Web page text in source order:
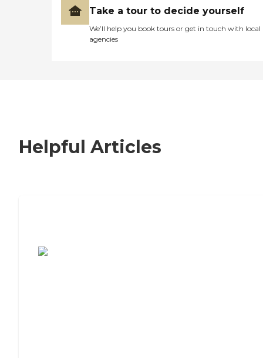
Take a tour to decide yourself
We’ll help you book tours or get in touch with local
agencies
Helpful Articles